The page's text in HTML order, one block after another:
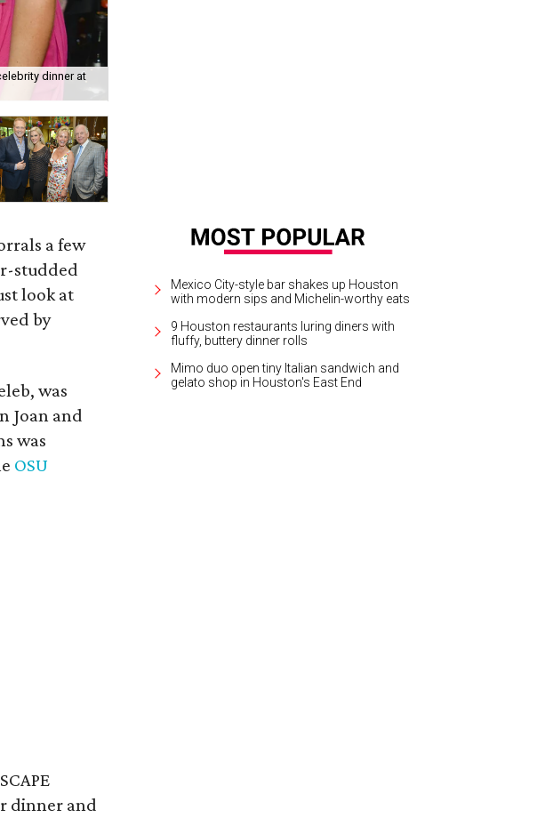
dinner at
a few
studded
look at
by
was
Joan and
was
OSU
dinner and
Mexico City-style bar shakes up Houston
with modern sips and Michelin-worthy eats
9 Houston restaurants luring diners with
fluffy, buttery dinner rolls
Mimo duo open tiny Italian sandwich and
gelato shop in Houston's East End